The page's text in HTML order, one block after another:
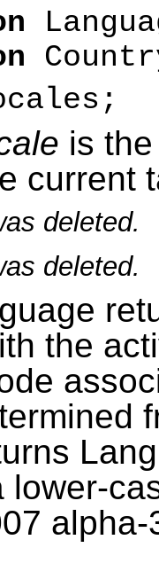
is
current
deleted.
deleted.
the
lower-